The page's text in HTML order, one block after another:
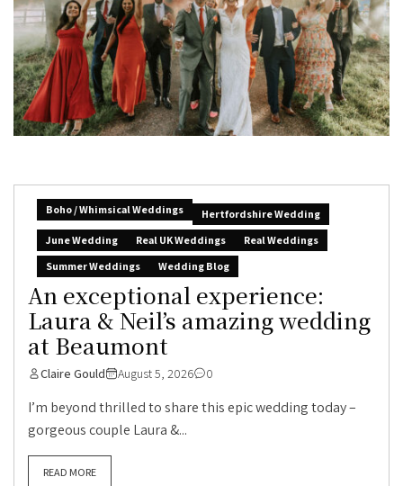
Boho / Whimsical Weddings
Hertfordshire Wedding
June Wedding
Real UK Weddings
Real Weddings
Summer Weddings
Wedding Blog
An exceptional experience:
Laura & Neil’s amazing wedding
at Beaumont
Claire Gould August 5, 2026 0
I’m beyond thrilled to share this epic wedding today –
gorgeous couple Laura &...
READ MORE